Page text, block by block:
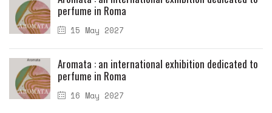
15 May 2027
perfume in Roma
16 May 2027
Aromata : an international exhibition dedicated to
perfume in Roma